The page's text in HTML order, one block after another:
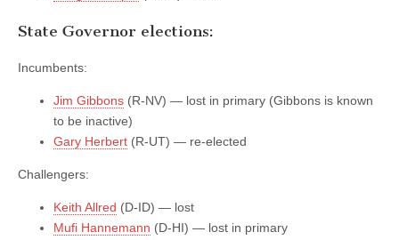
State Governor elections:
Incumbents:
Jim Gibbons (R-NV) — lost in primary (Gibbons is known
to be inactive)
Gary Herbert (R-UT) — re-elected
Challengers:
Keith Allred (D-ID) — lost
Mufi Hannemann (D-HI) — lost in primary